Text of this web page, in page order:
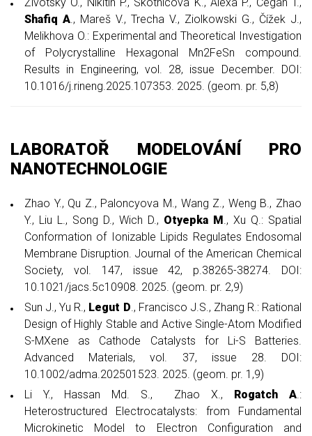
Shafiq A ., Mareš V., Trecha V., Ziolkowski G., Čížek J.,
Melikhova O.: Experimental and Theoretical Investigation
of Polycrystalline Hexagonal Mn2FeSn compound.
Results in Engineering, vol. 28, issue December. DOI:
10.1016/j.rineng.2025.107353. 2025. (geom. pr. 5,8)
LABORATOŘ MODELOVÁNÍ PRO
NANOTECHNOLOGIE
Zhao Y., Qu Z., Paloncyova M., Wang Z., Weng B., Zhao
Y., Liu L., Song D., Wich D., Otyepka M ., Xu Q.: Spatial
Conformation of Ionizable Lipids Regulates Endosomal
Membrane Disruption. Journal of the American Chemical
Society, vol. 147, issue 42, p.38265-38274. DOI:
10.1021/jacs.5c10908. 2025. (geom. pr. 2,9)
Sun J., Yu R., Legut D., Francisco J.S., Zhang R.: Rational
Design of Highly Stable and Active Single-Atom Modified
S-MXene as Cathode Catalysts for Li-S Batteries.
Advanced Materials, vol. 37, issue 28. DOI:
10.1002/adma.202501523. 2025. (geom. pr. 1,9)
Li Y., Hassan Md. S., Zhao X.,
Rogatch A.:
Heterostructured Electrocatalysts: from Fundamental
Microkinetic Model to Electron Configuration and